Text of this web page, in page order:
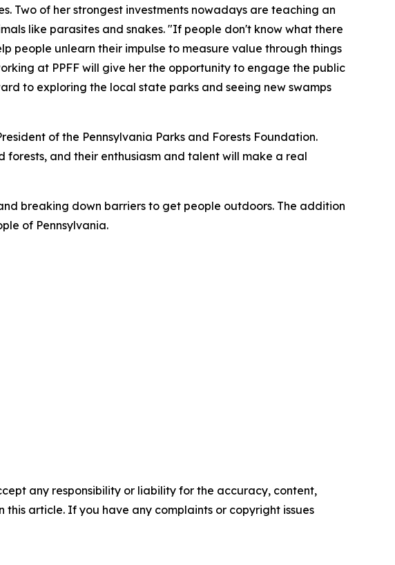
Two of her strongest investments nowadays are teaching an
like parasites and snakes. "If people don't know what there
people unlearn their impulse to measure value through things
at PPFF will give her the opportunity to engage the public
to exploring the local state parks and seeing new swamps
of the Pennsylvania Parks and Forests Foundation.
and their enthusiasm and talent will make a real
breaking down barriers to get people outdoors. The addition
of Pennsylvania.
any responsibility or liability for the accuracy, content,
article. If you have any complaints or copyright issues